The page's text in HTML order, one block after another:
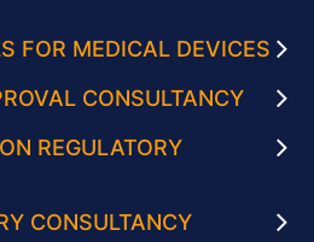
FOR MEDICAL DEVICES
CONSULTANCY
REGULATORY
CONSULTANCY